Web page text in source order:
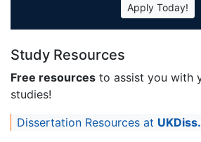
Apply Today!
Study Resources
Free resources to assist you with
studies!
Dissertation Resources at